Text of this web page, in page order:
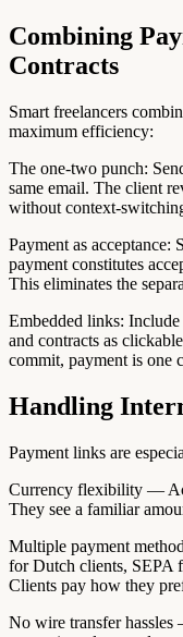
Combining
Contracts
Smart freelancers
maximum efficiency:
The one-two punch:
same email. The client
without context-
Payment as acceptance:
payment constitutes
This eliminates the
Embedded links:
and contracts as
commit, payment is one
Handling
Payment links are
Currency flexibility —
They see a familiar
Multiple payment
for Dutch clients, SEPA
Clients pay how they
No wire transfer